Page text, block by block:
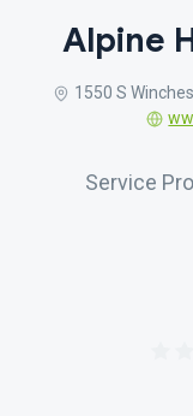
Alpine
1550 S
Service